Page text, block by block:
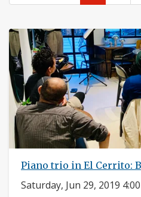
Piano trio in El Cerrito:
Saturday, Jun 29, 2019